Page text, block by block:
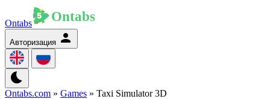
Ontabs
Авторизация
Ontabs.com » Games » Taxi Simulator 3D